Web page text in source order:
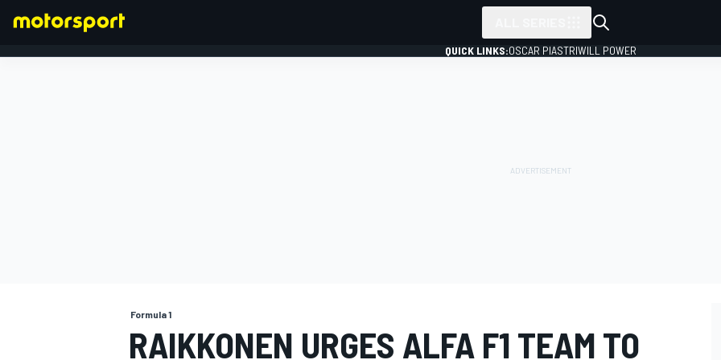
QUICK LINKS:OSCAR PIASTRIWILL POWER
Formula 1
RAIKKONEN URGES ALFA F1 TEAM TO